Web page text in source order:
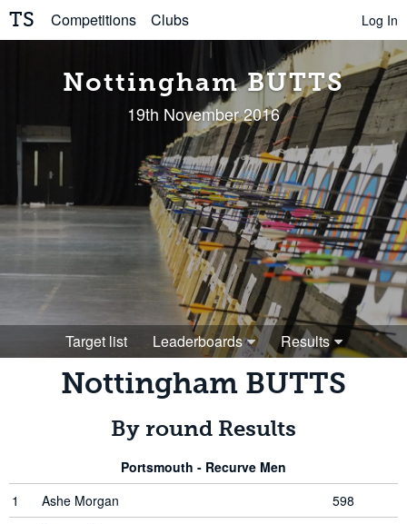
TS Competitions Clubs Log In
Nottingham BUTTS
19th November 2016
Target list Leaderboards Results
Nottingham BUTTS
By round Results
Portsmouth - Recurve Men
1
Ashe Morgan
598